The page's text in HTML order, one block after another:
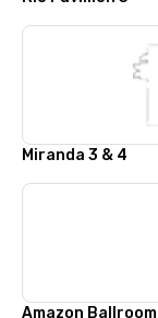
Miranda 3 & 4
Amazon Ballroom